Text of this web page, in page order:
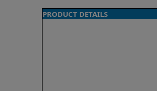
PRODUCT DETAILS